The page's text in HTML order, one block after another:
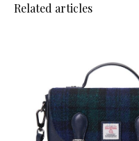
Related articles